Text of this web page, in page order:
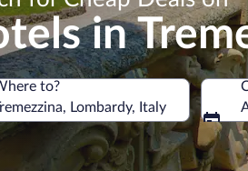
in
to?
Lombardy, Italy
to?